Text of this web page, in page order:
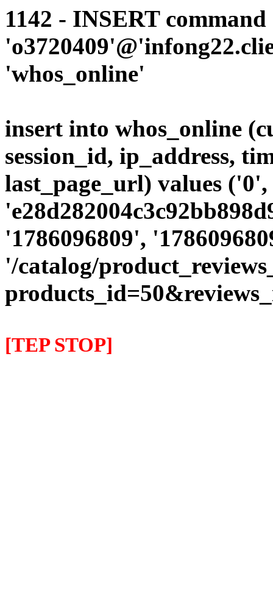
1142 - INSERT
'whos_online'
insert into whos_online
session_id, ip_address,
last_page_url) values
'1786096809',
'/catalog/
[TEP STOP]